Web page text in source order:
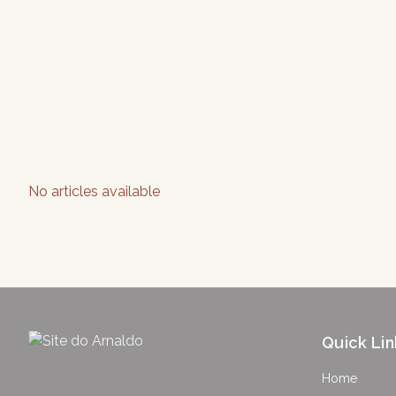
No articles available
Quick
Home